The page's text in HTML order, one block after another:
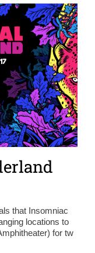
that Insomniac
locations to
for tw